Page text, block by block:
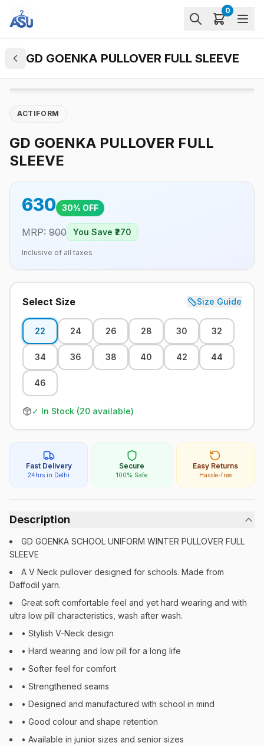
0
GD GOENKA PULLOVER FULL SLEEVE
ACTIFORM
GD GOENKA PULLOVER FULL
SLEEVE
630 30% OFF
MRP: 900 You Save ₹ 270
Inclusive of all taxes
Select Size Size Guide
22 24 26 28 30 32
34 36 38 40 42 44
46
✓ In Stock (20 available)
Fast Delivery
24hrs in Delhi
Secure
100% Safe
Easy Returns
Hassle-free
Description
GD GOENKA SCHOOL UNIFORM WINTER PULLOVER FULL
SLEEVE
A V Neck pullover designed for schools. Made from
Daffodil yarn.
Great soft comfortable feel and yet hard wearing and with
ultra low pill characteristics, wash after wash.
• Stylish V-Neck design
• Hard wearing and low pill for a long life
• Softer feel for comfort
• Strengthened seams
• Designed and manufactured with school in mind
• Good colour and shape retention
• Available in junior sizes and senior sizes